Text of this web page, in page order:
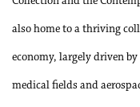
also home to a thriving
economy, largely driven
medical fields and